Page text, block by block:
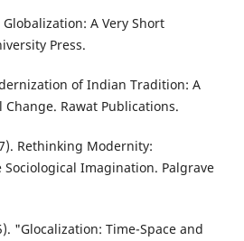
A Very Short
Press.
of Indian Tradition: A
Change. Rawat Publications.
Rethinking Modernity:
Imagination. Palgrave
"Glocalization: Time-Space and